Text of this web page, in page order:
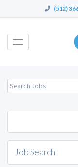
(512)
Toggle
Job Search